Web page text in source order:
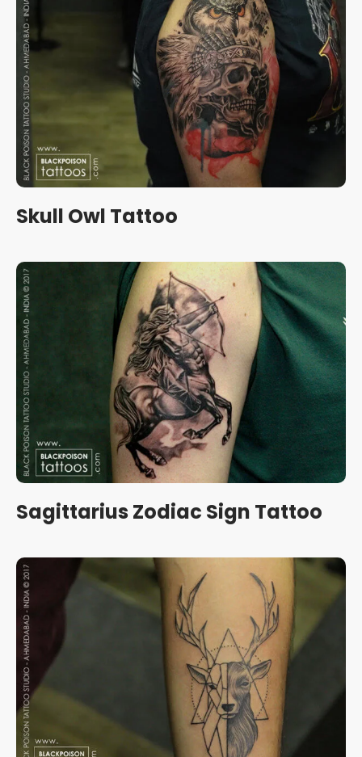
Skull Owl Tattoo
Sagittarius Zodiac Sign Tattoo